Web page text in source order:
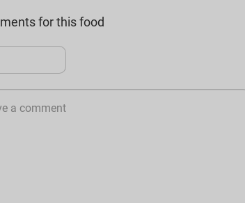
for this food